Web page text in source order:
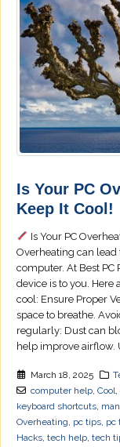
Is Your PC
Keep It Cool!
Is Your PC
Overheating can
computer. At Best
device is to you. Here
cool: Ensure Proper
space to breathe.
regularly: Dust can
help improve airflow.
March 18, 2025
computer help, Cool,
keyboard shortcuts,
Overheating, pc tips, pc
Hacks, tech help, tech